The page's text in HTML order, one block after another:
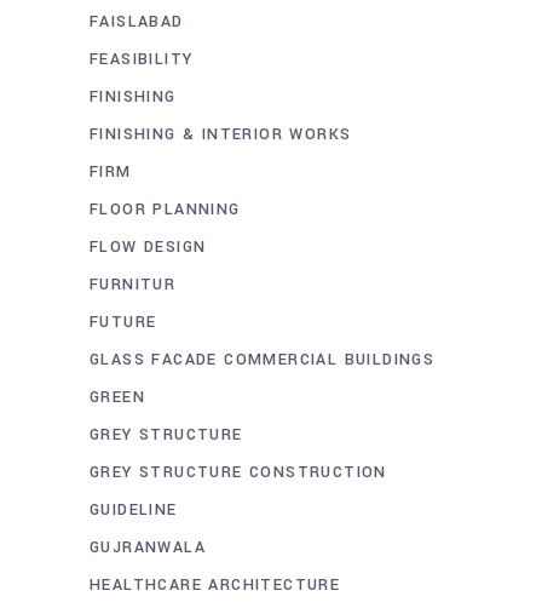
FAISLABAD
FEASIBILITY
FINISHING
FINISHING & INTERIOR WORKS
FIRM
FLOOR PLANNING
FLOW DESIGN
FURNITUR
FUTURE
GLASS FACADE COMMERCIAL BUILDINGS
GREEN
GREY STRUCTURE
GREY STRUCTURE CONSTRUCTION
GUIDELINE
GUJRANWALA
HEALTHCARE ARCHITECTURE